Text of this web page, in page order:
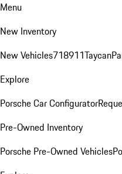
Menu
New Inventory
New Vehicles718911Taycan
Explore
Porsche Car Configurator
Pre-Owned Inventory
Porsche Pre-Owned Vehicles